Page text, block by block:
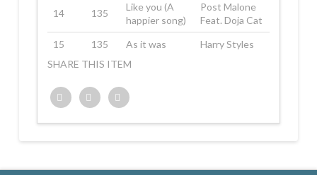
14 135
Like you (A
happier song)
Post Malone
Feat. Doja Cat
15
135 As it was
Harry Styles
SHARE THIS ITEM